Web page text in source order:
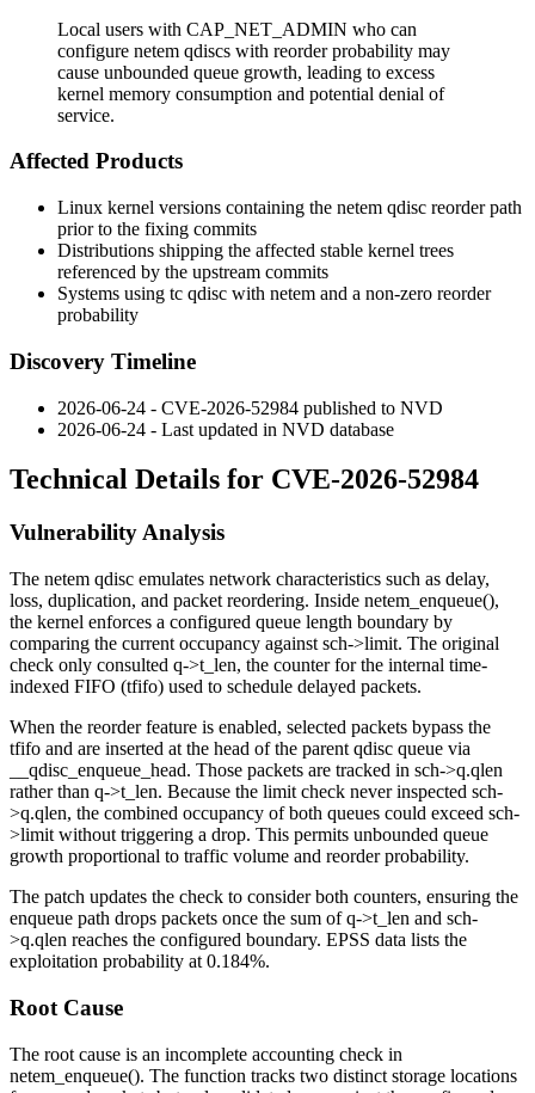
Local users with CAP_NET_ADMIN who can
configure netem qdiscs with reorder probability may
cause unbounded queue growth, leading to excess
kernel memory consumption and potential denial of
service.
Affected Products
Linux kernel versions containing the netem qdisc reorder path
prior to the fixing commits
Distributions shipping the affected stable kernel trees
referenced by the upstream commits
Systems using tc qdisc with netem and a non-zero reorder
probability
Discovery Timeline
2026-06-24 - CVE-2026-52984 published to NVD
2026-06-24 - Last updated in NVD database
Technical Details for CVE-2026-52984
Vulnerability Analysis
The netem qdisc emulates network characteristics such as delay,
loss, duplication, and packet reordering. Inside netem_enqueue(),
the kernel enforces a configured queue length boundary by
comparing the current occupancy against sch->limit. The original
check only consulted q->t_len, the counter for the internal time-
indexed FIFO (tfifo) used to schedule delayed packets.
When the reorder feature is enabled, selected packets bypass the
tfifo and are inserted at the head of the parent qdisc queue via
__qdisc_enqueue_head. Those packets are tracked in sch->q.qlen
rather than q->t_len. Because the limit check never inspected sch-
>q.qlen, the combined occupancy of both queues could exceed sch-
>limit without triggering a drop. This permits unbounded queue
growth proportional to traffic volume and reorder probability.
The patch updates the check to consider both counters, ensuring the
enqueue path drops packets once the sum ofq->t_len and sch-
>q.qlen reaches the configured boundary. EPSS data lists the
exploitation probability at 0.184%.
Root Cause
The root cause is an incomplete accounting check in
netem_enqueue(). The function tracks two distinct storage locations